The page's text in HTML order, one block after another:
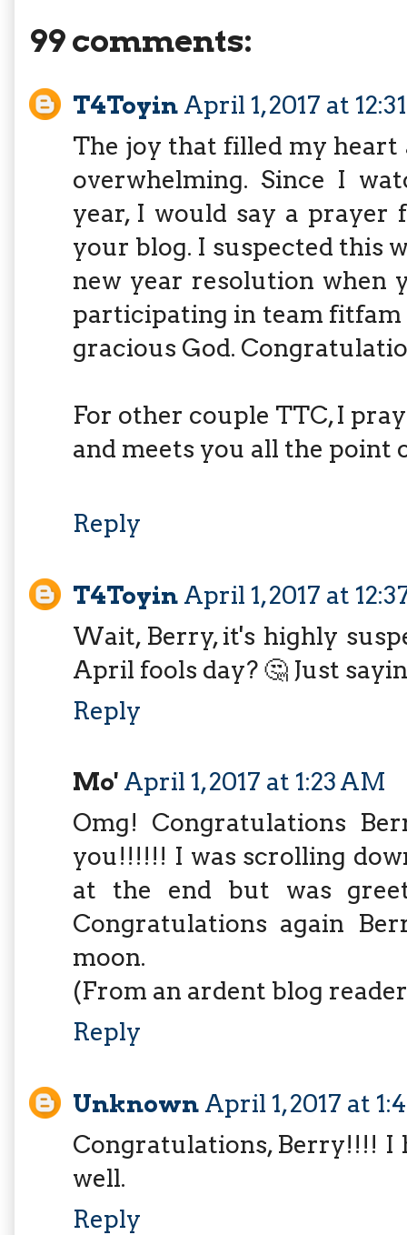
99 comments:
T4Toyin April 1, 2017 at
The joy that filled my
overwhelming. Since I
year, I would say a
your blog. I suspected this
new year resolution when
participating in team fitfam
gracious God.
For other couple TTC, I
and meets you all the point
Reply
T4Toyin April 1, 2017 at
Wait, Berry, it's highly
April fools day? 🤔 Just
Reply
Mo' April 1, 2017 at 1:23 AM
Omg! Congratulations
you!!!!!! I was scrolling
at the end but was
Congratulations again
moon.
(From an ardent blog
Reply
Unknown April 1, 2017 at
Congratulations, Berry!!!!
well.
Reply